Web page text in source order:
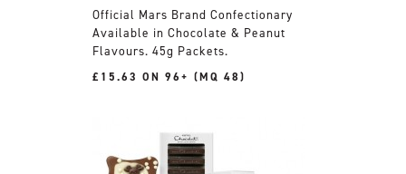
Official Mars Brand Confectionary
Available in Chocolate & Peanut
Flavours. 45g Packets.
£15.63 ON 96+ (MQ 48)